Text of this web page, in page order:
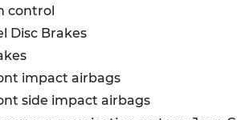
Control, Electronic Roll
Start System,
Assist, Performance
Disc Brakes
CERTIFIED LIMITED
control
Disc Brakes
impact airbags
side impact airbags